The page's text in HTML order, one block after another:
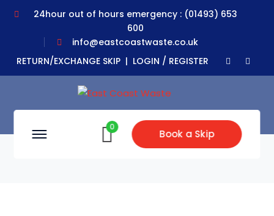
24hour out of hours emergency : (01493) 653
600
info@eastcoastwaste.co.uk
RETURN/EXCHANGE SKIP | LOGIN / REGISTER
Facebook
Profile
Book a Skip
0